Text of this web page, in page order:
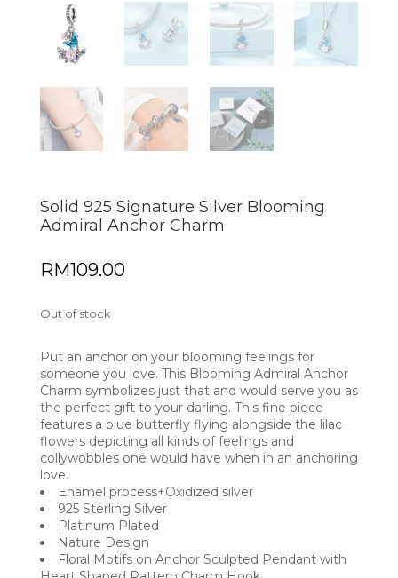
Solid 925 Signature Silver Blooming
Admiral Anchor Charm
RM109.00
Out of stock
Put an anchor on your blooming feelings for
someone you love. This Blooming Admiral Anchor
Charm symbolizes just that and would serve you as
the perfect gift to your darling. This fine piece
features a blue butterfly flying alongside the lilac
flowers depicting all kinds of feelings and
collywobbles one would have when in an anchoring
love.
Enamel process+Oxidized silver
925 Sterling Silver
Platinum Plated
Nature Design
Floral Motifs on Anchor Sculpted Pendant with